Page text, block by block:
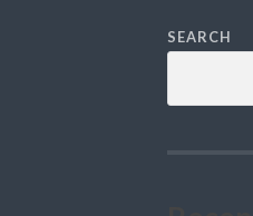
SEARCH